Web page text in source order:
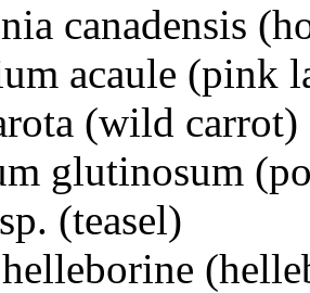
canadensis
acaule (pink
(wild carrot)
glutinosum
(teasel)